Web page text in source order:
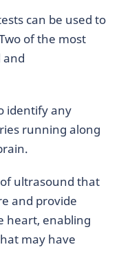
can be used to
of the most
and
identify any
running along
ultrasound that
and provide
heart, enabling
may have